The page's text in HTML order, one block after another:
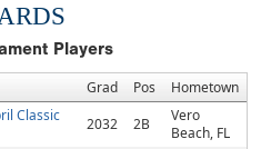
Players
Grad Pos
Hometown
Classic
2032 2B
Vero
Beach, FL